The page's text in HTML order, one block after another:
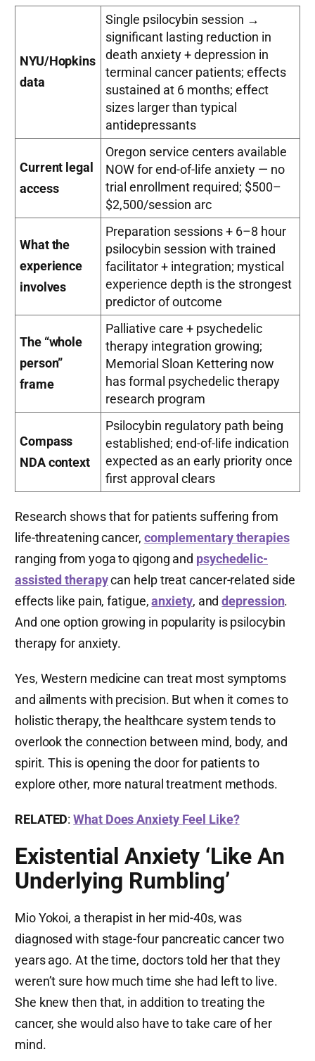
NYU/Hopkins
data
Single psilocybin session →
significant lasting reduction in
death anxiety + depression in
terminal cancer patients; effects
sustained at 6 months; effect
sizes larger than typical
antidepressants
Current legal
access
Oregon service centers available
NOW for end-of-life anxiety — no
trial enrollment required; $500–
$2,500/session arc
What the
experience
involves
Preparation sessions + 6–8 hour
psilocybin session with trained
facilitator + integration; mystical
experience depth is the strongest
predictor of outcome
The “whole
person”
frame
Palliative care + psychedelic
therapy integration growing;
Memorial Sloan Kettering now
has formal psychedelic therapy
research program
Compass
NDA context
Psilocybin regulatory path being
established; end-of-life indication
expected as an early priority once
first approval clears
Research shows that for patients suffering from
life-threatening cancer, complementary therapies
ranging from yoga to qigong and psychedelic-
assisted therapycan help treat cancer-related side
effects like pain, fatigue,anxiety, anddepression.
And one option growing in popularity is psilocybin
therapy for anxiety.
Yes, Western medicine can treat most symptoms
and ailments with precision. But when it comes to
holistic therapy, the healthcare system tends to
overlook the connection between mind, body, and
spirit. This is opening the door for patients to
explore other, more natural treatment methods.
RELATED:What Does Anxiety Feel Like?
Existential Anxiety ‘Like An
Underlying Rumbling’
Mio Yokoi, a therapist in her mid-40s, was
diagnosed with stage-four pancreatic cancer two
years ago. At the time, doctors told her that they
weren’t sure how much time she had left to live.
She knew then that, in addition to treating the
cancer, she would also have to take care of her
mind.